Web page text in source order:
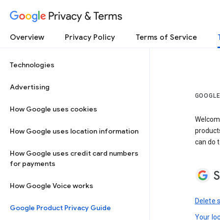
Privacy & Terms
Overview Privacy Policy Terms of Service
Technologies
Advertising
How Google uses cookies
How Google uses location information
How Google uses credit card numbers
for payments
How Google Voice works
Google Product Privacy Guide
can do
Delete
Your